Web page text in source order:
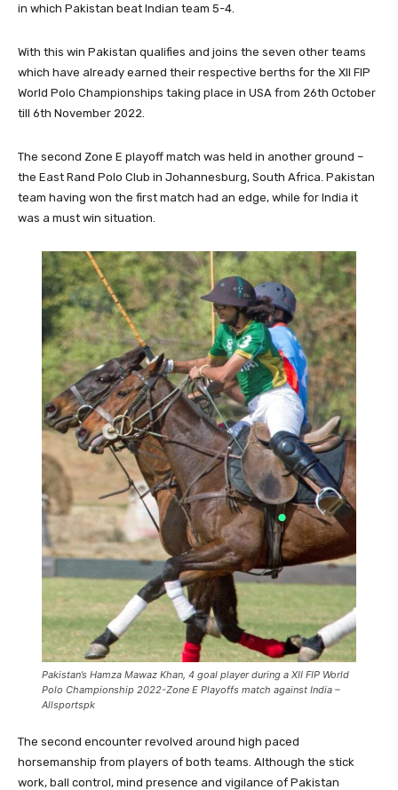
in which Pakistan beat Indian team 5-4.
With this win Pakistan qualifies and joins the seven other teams
which have already earned their respective berths for the XII FIP
World Polo Championships taking place in USA from 26th October
till 6th November 2022.
The second Zone E playoff match was held in another ground –
the East Rand Polo Club in Johannesburg, South Africa. Pakistan
team having won the first match had an edge, while for India it
was a must win situation.
Pakistan’s Hamza Mawaz Khan, 4 goal player during a XII FIP World
Polo Championship 2022-Zone E Playoffs match against India –
Allsportspk
The second encounter revolved around high paced
horsemanship from players of both teams. Although the stick
work, ball control, mind presence and vigilance of Pakistan